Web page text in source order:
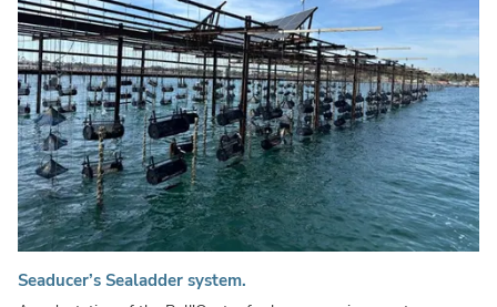
Seaducer’s Sealadder system.